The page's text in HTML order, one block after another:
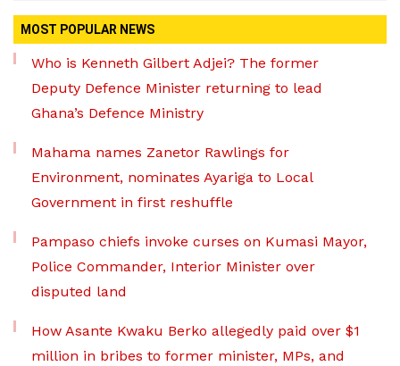
MOST POPULAR NEWS
Who is Kenneth Gilbert Adjei? The former
Deputy Defence Minister returning to lead
Ghana’s Defence Ministry
Mahama names Zanetor Rawlings for
Environment, nominates Ayariga to Local
Government in first reshuffle
Pampaso chiefs invoke curses on Kumasi Mayor,
Police Commander, Interior Minister over
disputed land
How Asante Kwaku Berko allegedly paid over $1
million in bribes to former minister, MPs, and